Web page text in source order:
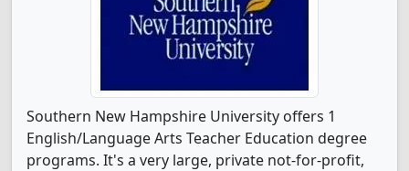
Southern New Hampshire University offers 1
English/Language Arts Teacher Education degree
programs. It's a very large, private not-for-profit,